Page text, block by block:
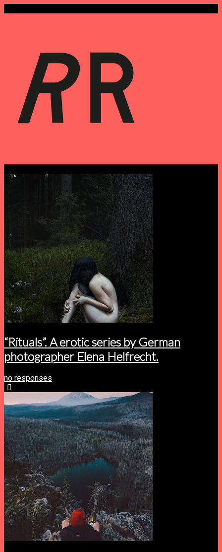
“Rituals”. A erotic series by German
photographer Elena Helfrecht.
no responses